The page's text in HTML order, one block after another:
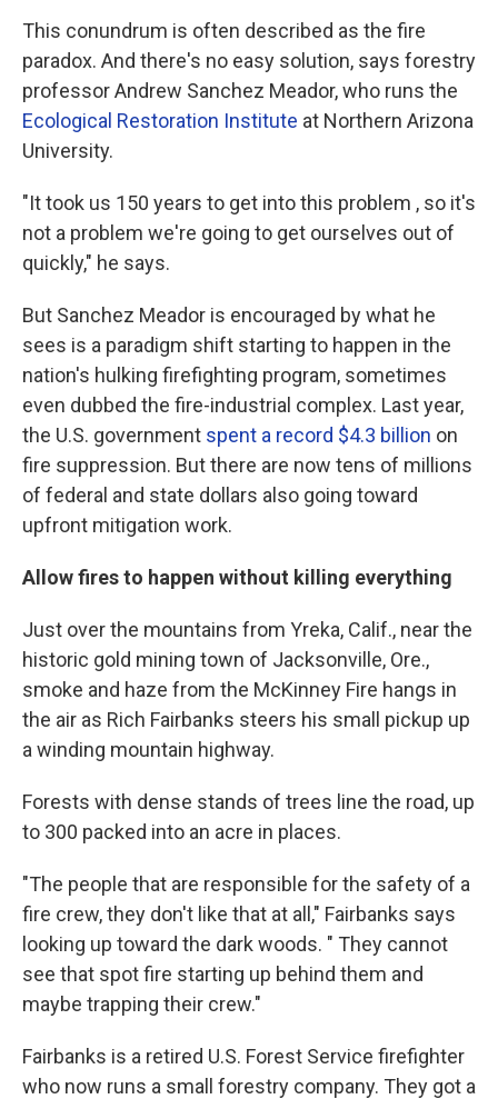
This conundrum is often described as the fire
paradox. And there's no easy solution, says forestry
professor Andrew Sanchez Meador, who runs the
Ecological Restoration Institute at Northern Arizona
University.
"It took us 150 years to get into this problem , so it's
not a problem we're going to get ourselves out of
quickly," he says.
But Sanchez Meador is encouraged by what he
sees is a paradigm shift starting to happen in the
nation's hulking firefighting program, sometimes
even dubbed the fire-industrial complex. Last year,
the U.S. government spent a record $4.3 billion on
fire suppression. But there are now tens of millions
of federal and state dollars also going toward
upfront mitigation work.
Allow fires to happen without killing everything
Just over the mountains from Yreka, Calif., near the
historic gold mining town of Jacksonville, Ore.,
smoke and haze from the McKinney Fire hangs in
the air as Rich Fairbanks steers his small pickup up
a winding mountain highway.
Forests with dense stands of trees line the road, up
to 300 packed into an acre in places.
"The people that are responsible for the safety of a
fire crew, they don't like that at all," Fairbanks says
looking up toward the dark woods. " They cannot
see that spot fire starting up behind them and
maybe trapping their crew."
Fairbanks is a retired U.S. Forest Service firefighter
who now runs a small forestry company. They got a